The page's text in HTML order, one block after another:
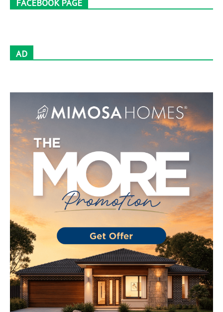
FACEBOOK PAGE
AD